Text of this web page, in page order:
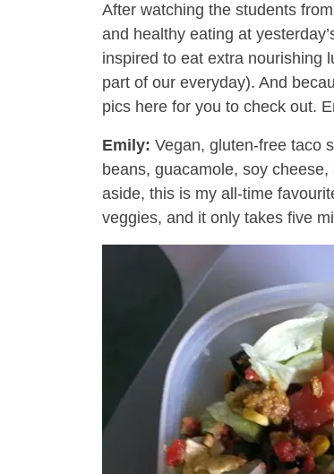
After watching the students
and healthy eating at
inspired to eat extra nourishing
part of our everyday). And
pics here for you to check out.
Emily: Vegan, gluten-free taco
beans, guacamole, soy
aside, this is my all-time
veggies, and it only takes five